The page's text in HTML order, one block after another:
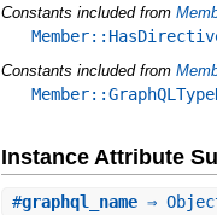
Constants included from
Constants included from
Instance Attribute
#graphql_name ⇒